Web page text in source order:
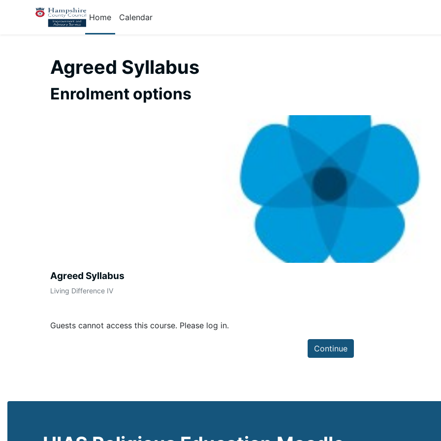
Skip to main content
Home
Calendar
Agreed Syllabus
Enrolment options
Agreed Syllabus
Living Difference IV
Guests cannot access this course. Please log in.
Continue